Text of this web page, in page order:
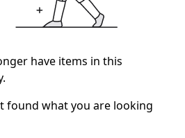
have items in this
found what you are looking